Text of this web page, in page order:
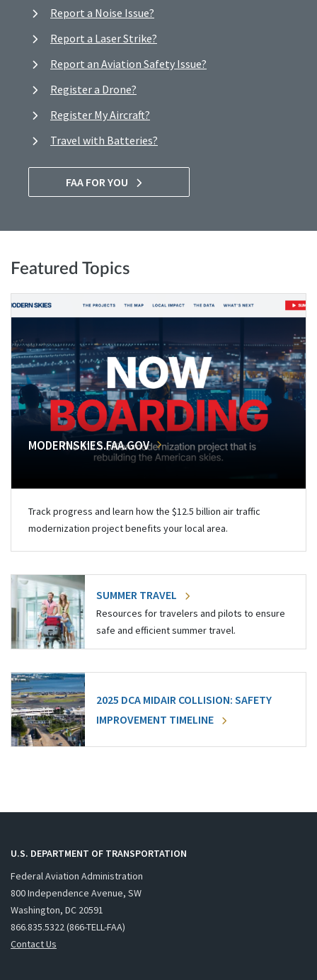
Report a Noise Issue?
Report a Laser Strike?
Report an Aviation Safety Issue?
Register a Drone?
Register My Aircraft?
Travel with Batteries?
FAA FOR YOU
Featured Topics
MODERNSKIES.FAA.GOV
Track progress and learn how the $12.5 billion air traffic
modernization project benefits your local area.
SUMMER TRAVEL
Resources for travelers and pilots to ensure
safe and efficient summer travel.
2025 DCA MIDAIR COLLISION: SAFETY
IMPROVEMENT TIMELINE
U.S. DEPARTMENT OF TRANSPORTATION
Federal Aviation Administration
800 Independence Avenue, SW
Washington, DC 20591
866.835.5322 (866-TELL-FAA)
Contact Us